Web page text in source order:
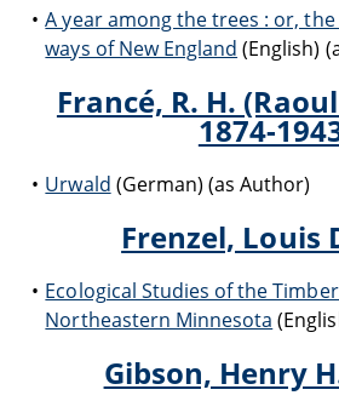
A year among the trees : or,
ways of New England (English)
Francé, R. H.
1874-
Urwald (German) (as Author)
Frenzel, Louis
Ecological Studies of the
Northeastern Minnesota
Gibson, Henry